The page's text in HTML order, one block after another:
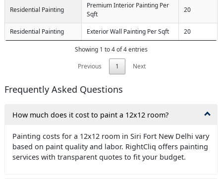
Residential Painting
Premium Interior Painting Per
Sqft
20
Residential Painting Exterior Wall Painting Per Sqft 20
Showing 1 to 4 of 4 entries
Previous
1 Next
Frequently Asked Questions
How much does it cost to paint a 12x12 room?
Painting costs for a 12x12 room in Siri Fort New Delhi vary
based on paint quality and labor. RightCliq offers painting
services with transparent quotes to fit your budget.